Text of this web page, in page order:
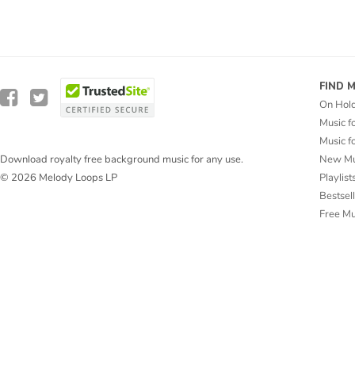
Download royalty free background music for any use.
© 2026 Melody Loops LP
FIND
On
Music
Music
New
Free